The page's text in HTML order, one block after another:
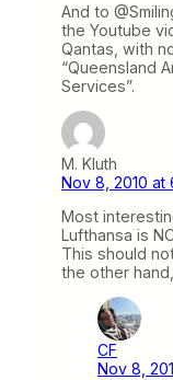
And to
the Youtube
Qantas, with
“Queensland
Services”.
M. Kluth
Nov 8, 2010 at
Most
Lufthansa is
This should
the other
CF
Nov 8,